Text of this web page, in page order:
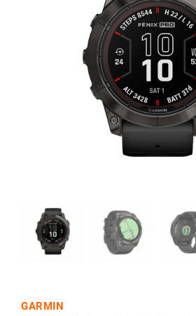
💎 CUSTOMER SERVICE
GARMIN